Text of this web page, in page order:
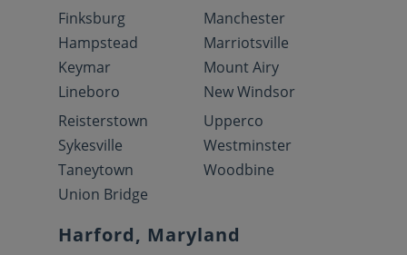
Finksburg
Hampstead
Keymar
Lineboro
Manchester
Marriotsville
Mount Airy
New Windsor
Reisterstown
Sykesville
Taneytown
Union Bridge
Upperco
Westminster
Woodbine
Harford, Maryland